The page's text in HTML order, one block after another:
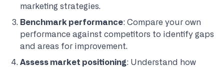
marketing strategies.
Benchmark performance: Compare your own
performance against competitors to identify gaps
and areas for improvement.
Assess market positioning: Understand how